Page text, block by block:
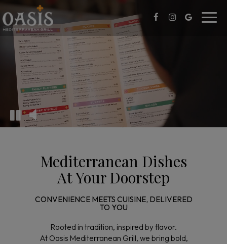
Mediterranean Dishes
At Your Doorstep
CONVENIENCE MEETS CUISINE, DELIVERED
TO YOU
Rooted in tradition, inspired by flavor.
At Oasis Mediterranean Grill, we bring bold,